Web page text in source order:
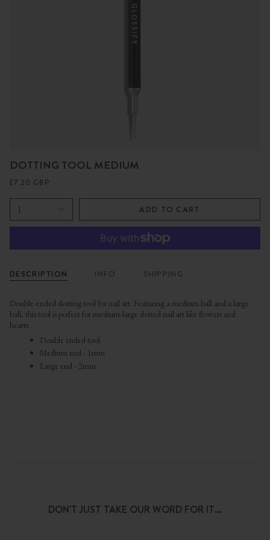
DOTTING TOOL MEDIUM
£7.20 GBP
1 ADD TO CART
DESCRIPTION INFO SHIPPING
Double-ended dotting tool for nail art. Featuring a medium ball and a large
ball, this tool is perfect for medium-large dotted nail art like flowers and
hearts.
Double ended tool
Medium end - 1mm
Large end - 2mm
DON'T JUST TAKE OUR WORD FOR IT...